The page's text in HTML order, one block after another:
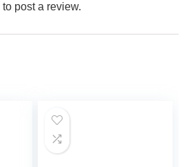
to post a review.